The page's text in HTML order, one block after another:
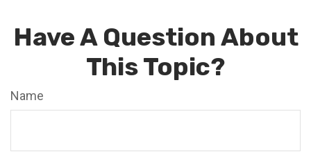
Have A Question About
This Topic?
Name